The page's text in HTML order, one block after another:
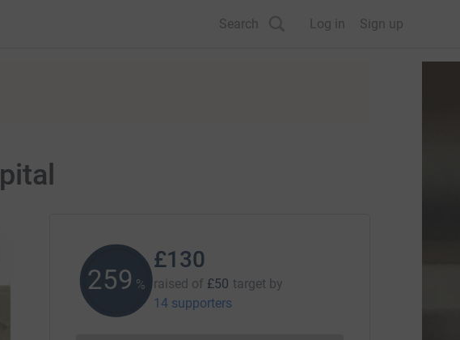
Search Log in Sign up
260 %
£130
raised of £50 target by
14 supporters